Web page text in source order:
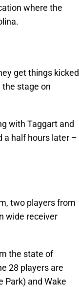
where the
get things kicked
stage on
with Taggart and
a half hours later –
two players from
wide receiver
the state of
28 players are
Park) and Wake